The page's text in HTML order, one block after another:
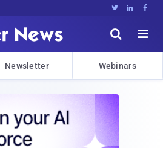
  


Newsletter Webinars